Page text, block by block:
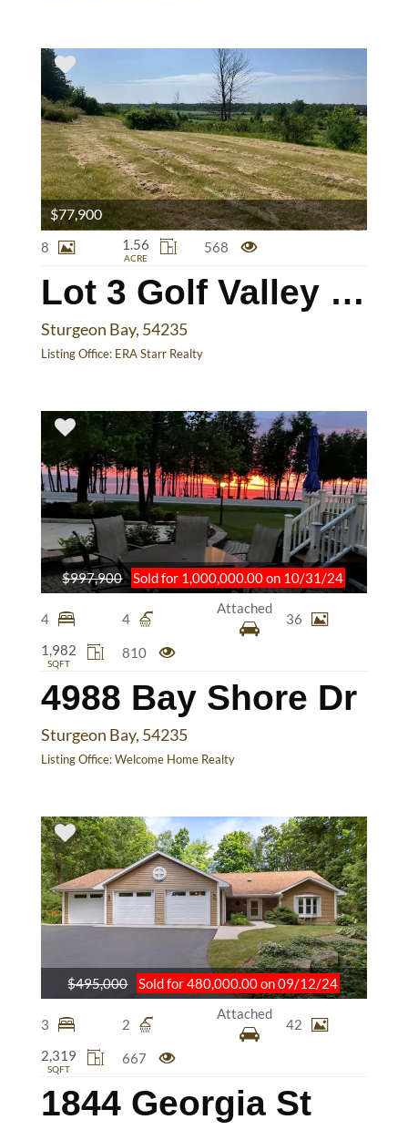
Lot 3 Golf Valley Dr
Sturgeon Bay, 54235
Listing Office: ERA Starr Realty
8 1.56
ACRE
568
$77,900
4988 Bay Shore Dr
Sturgeon Bay, 54235
Listing Office:Welcome Home Realty
4 4
Attached
36
1,982
SQFT
810
$997,900 Sold for 1,000,000.00 on 10/31/24
1844 Georgia St
3 2
Attached
42
2,319
SQFT
667
$495,000 Sold for 480,000.00 on 09/12/24